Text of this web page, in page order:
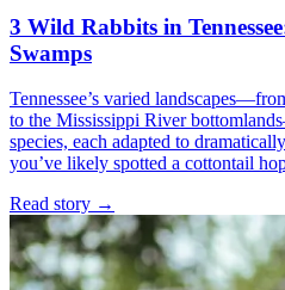
3 Wild Rabbits in
Swamps
Tennessee’s varied
to the Mississippi River
species, each adapted to
you’ve likely spotted a cottontail
Read story →